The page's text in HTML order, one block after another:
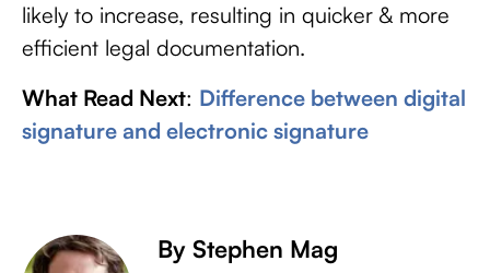
likely to increase, resulting in quicker & more
efficient legal documentation.
What Read Next: Difference between digital
signature and electronic signature
By Stephen Mag